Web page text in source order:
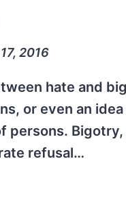
2016
hate and
or even an
persons.
refusal…